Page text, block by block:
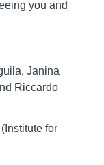
you and
Janina
Riccardo
for